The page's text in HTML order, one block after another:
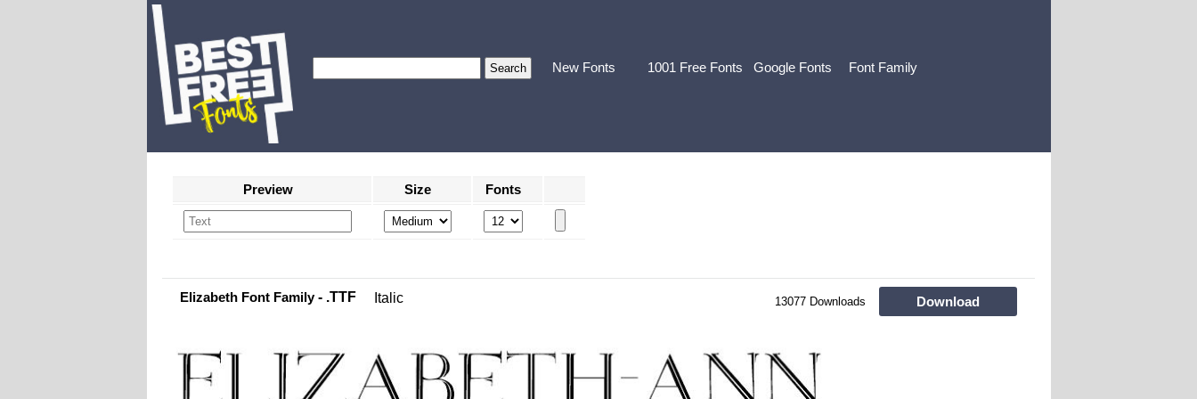
New Fonts 1001 Free Fonts Google Fonts Font Family
Preview Size Fonts
Elizabeth Font Family- .TTF Italic 13077 Downloads Download